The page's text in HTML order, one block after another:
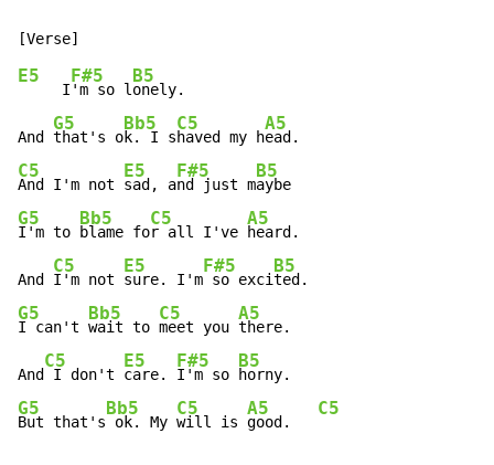
E5
     I
F#5
'm so l
B5
onely.
And
G5
that's o
Bb5
k. I s
C5
haved my h
A5
C5
And I'm not
E5
sad, a
F#5
nd just m
B5
G5
I'm to
Bb5
blame fo
C5
r all I've
A5
heard.
And
C5
I'm not
E5
sure. I'm
F#5
so exci
B5
G5
I can't
Bb5
wait to
C5
meet you
A5
there.
And
C5
I don't
E5
care.
F#5
I'm so
B5
G5
But that's
Bb5
ok. My
C5
will is
A5
good.
C5